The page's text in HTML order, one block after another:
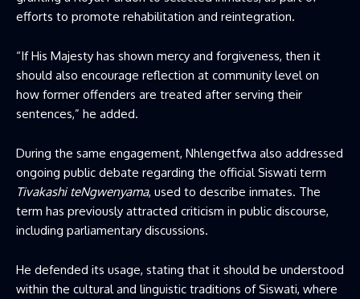
efforts to promote rehabilitation and reintegration.
“If His Majesty has shown mercy and forgiveness, then it
should also encourage reflection at community level on
how former offenders are treated after serving their
sentences,” he added.
During the same engagement, Nhlengetfwa also addressed
ongoing public debate regarding the official Siswati term
Tivakashi teNgwenyama, used to describe inmates. The
term has previously attracted criticism in public discourse,
including parliamentary discussions.
He defended its usage, stating that it should be understood
within the cultural and linguistic traditions of Siswati, where